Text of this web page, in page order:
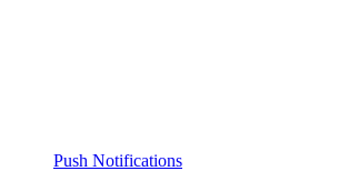
Push Notifications